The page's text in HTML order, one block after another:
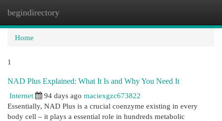
begindirectory
Home
1
NAD Plus Explained: What It Is and Why You Need It
Internet
94 days ago maciexgzc673822
Essentially, NAD Plus is a crucial coenzyme existing in every
body cell – it plays a essential role in hundreds metabolic